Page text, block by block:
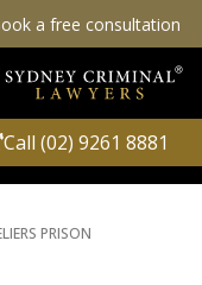
a free consultation
Call (02) 9261 8881
PRISON